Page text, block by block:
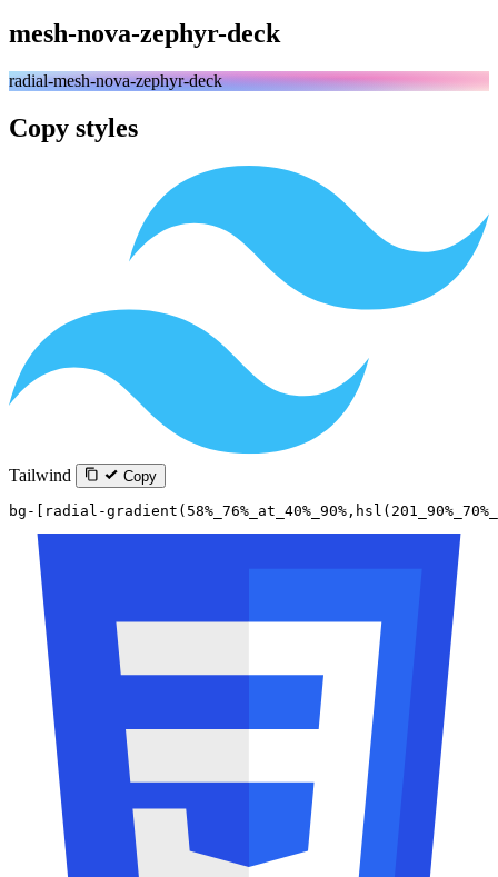
mesh-nova-zephyr-deck
radial-mesh-nova-zephyr-deck
Copy styles
Tailwind Copy
bg-[radial-